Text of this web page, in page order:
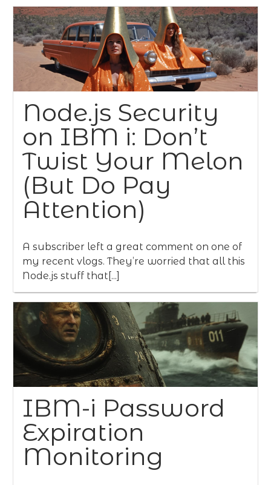
Node.js Security
on IBM i: Don’t
Twist Your Melon
(But Do Pay
Attention)
A subscriber left a great comment on one of
my recent vlogs. They’re worried that all this
Node.js stuff that[...]
IBM-i Password
Expiration
Monitoring